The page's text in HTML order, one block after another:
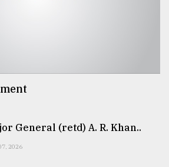
General (retd) A. R. Khan..
2026